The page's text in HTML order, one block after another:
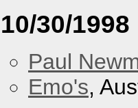
10/30/1998
Paul
Emo's,